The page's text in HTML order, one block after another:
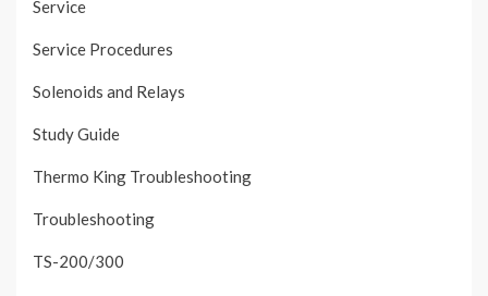
Service
Service Procedures
Solenoids and Relays
Study Guide
Thermo King Troubleshooting
Troubleshooting
TS-200/300